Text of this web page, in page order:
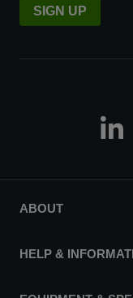
SIGN UP
ABOUT
HELP &